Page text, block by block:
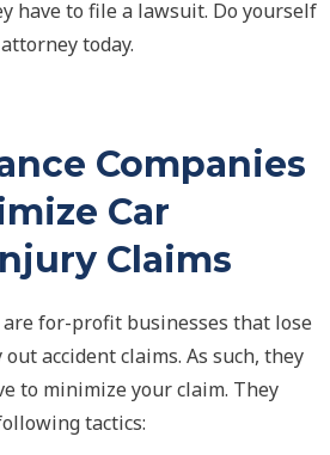
have to file a lawsuit. Do yourself
today.
Companies
Car
Claims
for-profit businesses that lose
accident claims. As such, they
to minimize your claim. They
tactics: